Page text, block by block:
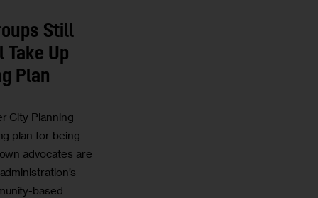
Still
Take Up
Plan
City Planning
plan for being
advocates are
based